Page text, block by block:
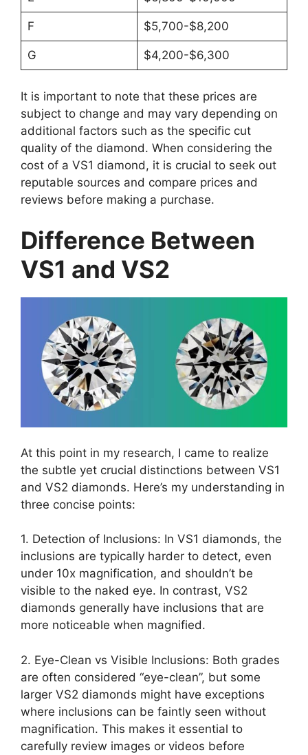
F $5,700-$8,200
G $4,200-$6,300
It is important to note that these prices are
subject to change and may vary depending on
additional factors such as the specific cut
quality of the diamond. When considering the
cost of a VS1 diamond, it is crucial to seek out
reputable sources and compare prices and
reviews before making a purchase.
Difference Between
VS1 and VS2
At this point in my research, I came to realize
the subtle yet crucial distinctions between VS1
and VS2 diamonds. Here’s my understanding in
three concise points:
1. Detection of Inclusions: In VS1 diamonds, the
inclusions are typically harder to detect, even
under 10x magnification, and shouldn’t be
visible to the naked eye. In contrast, VS2
diamonds generally have inclusions that are
more noticeable when magnified.
2. Eye-Clean vs Visible Inclusions: Both grades
are often considered “eye-clean”, but some
larger VS2 diamonds might have exceptions
where inclusions can be faintly seen without
magnification. This makes it essential to
carefully review images or videos before